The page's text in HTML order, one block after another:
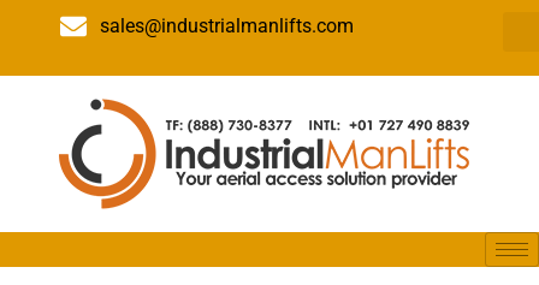
sales@industrialmanlifts.com